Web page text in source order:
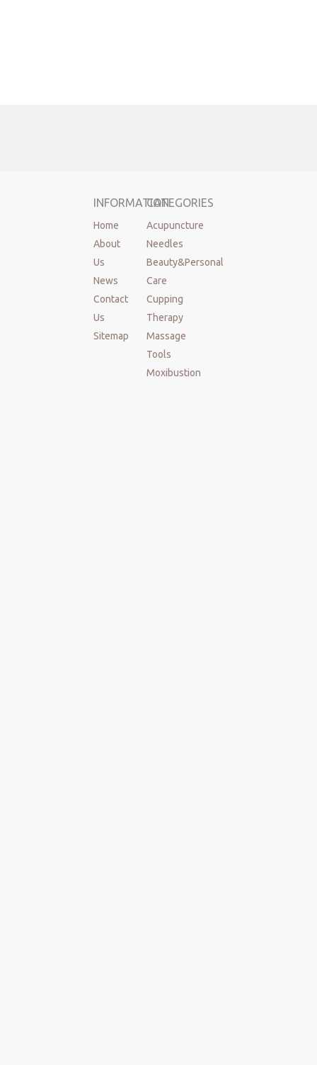
INFORMATION
Home
About
Us
News
Contact
Us
Sitemap
CATEGORIES
Acupuncture
Needles
Beauty&Personal
Care
Cupping
Therapy
Massage
Tools
Moxibustion